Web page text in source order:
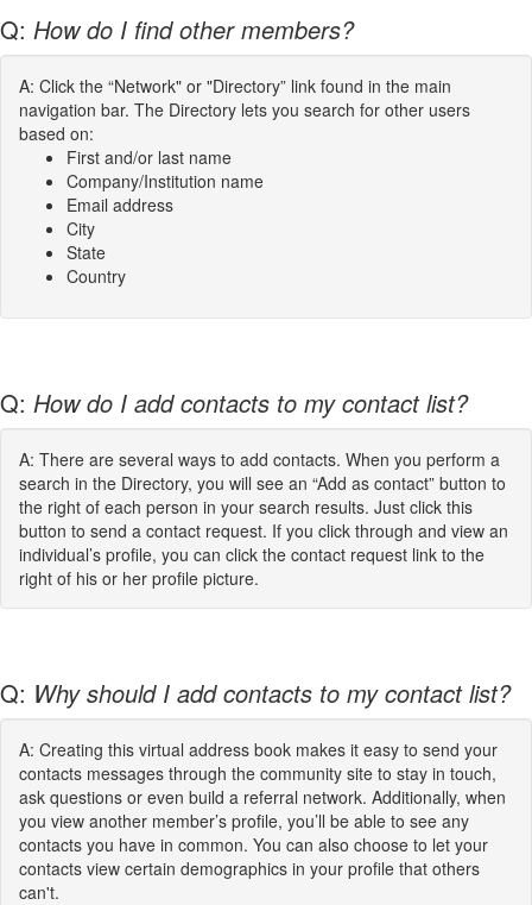
Q: How do I find other members?
A: Click the “Network" or "Directory” link found in the main
navigation bar. The Directory lets you search for other users
based on:
First and/or last name
Company/Institution name
Email address
City
State
Country
Q: How do I add contacts to my contact list?
A: There are several ways to add contacts. When you perform a
search in the Directory, you will see an “Add as contact” button to
the right of each person in your search results. Just click this
button to send a contact request. If you click through and view an
individual’s profile, you can click the contact request link to the
right of his or her profile picture.
Q: Why should I add contacts to my contact list?
A: Creating this virtual address book makes it easy to send your
contacts messages through the community site to stay in touch,
ask questions or even build a referral network. Additionally, when
you view another member’s profile, you’ll be able to see any
contacts you have in common. You can also choose to let your
contacts view certain demographics in your profile that others
can't.